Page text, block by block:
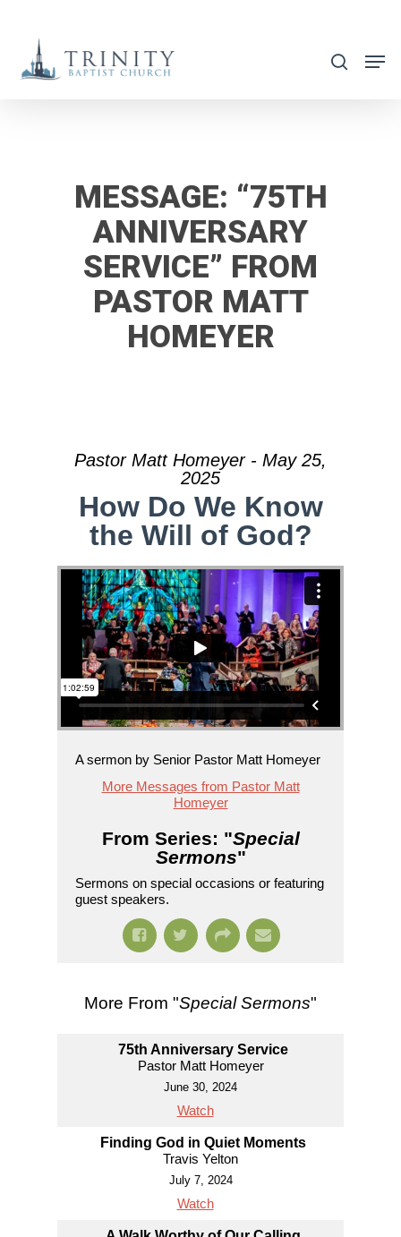
main
search
MESSAGE: “75TH
ANNIVERSARY
SERVICE” FROM
PASTOR MATT
HOMEYER
Pastor Matt Homeyer - May 25,
2025
How Do We Know
the Will of God?
A sermon by Senior Pastor Matt Homeyer
More Messages from Pastor Matt
Homeyer
From Series: "Special
Sermons"
Sermons on special occasions or featuring
guest speakers.
More From "Special Sermons"
75th Anniversary Service
Pastor Matt Homeyer
June 30, 2024
Watch
Finding God in Quiet Moments
Travis Yelton
July 7, 2024
Watch